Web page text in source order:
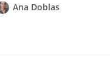
Ana Doblas